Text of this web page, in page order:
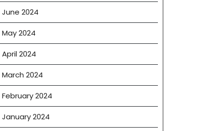
June 2024
May 2024
April 2024
March 2024
February 2024
January 2024